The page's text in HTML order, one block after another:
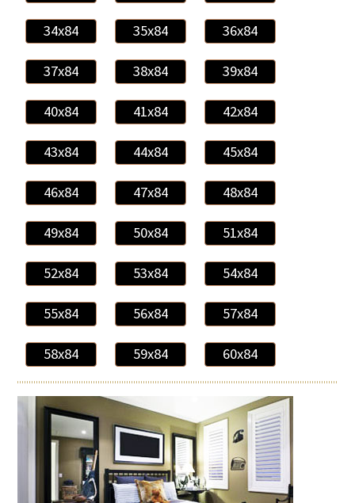
34x84 35x84 36x84
37x84 38x84 39x84
40x84 41x84 42x84
43x84 44x84 45x84
46x84 47x84 48x84
49x84 50x84 51x84
52x84 53x84 54x84
55x84 56x84 57x84
58x84 59x84 60x84